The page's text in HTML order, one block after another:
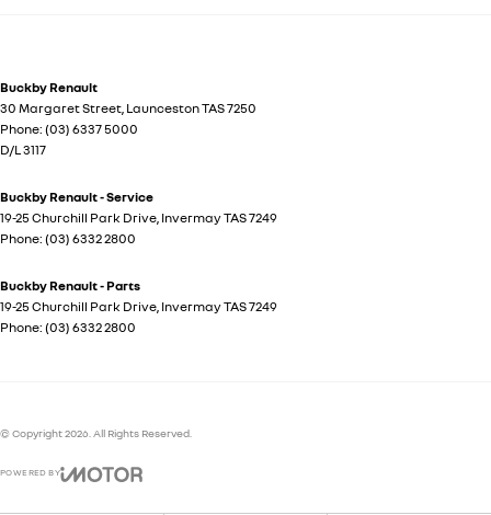
Buckby Renault
30 Margaret Street, LauncestonTAS7250
Phone: (03) 6337 5000
D/L 3117
Buckby Renault - Service
19-25 Churchill Park Drive, InvermayTAS7249
Phone: (03) 6332 2800
Buckby Renault - Parts
19-25 Churchill Park Drive, InvermayTAS7249
Phone: (03) 6332 2800
© Copyright2026 . All Rights Reserved.
POWERED BY